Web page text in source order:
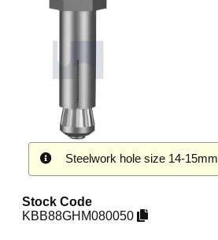
Steelwork hole size 14-15mm
Stock Code
KBB88GHM080050